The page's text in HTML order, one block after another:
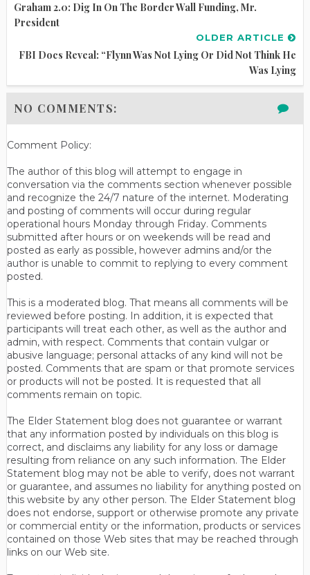
Graham 2.0: Dig In On The Border Wall Funding, Mr.
President
OLDER ARTICLE
FBI Docs Reveal: “Flynn Was Not Lying Or Did Not Think He
Was Lying
NO COMMENTS:
Comment Policy:
The author of this blog will attempt to engage in
conversation via the comments section whenever possible
and recognize the 24/7 nature of the internet. Moderating
and posting of comments will occur during regular
operational hours Monday through Friday. Comments
submitted after hours or on weekends will be read and
posted as early as possible, however admins and/or the
author is unable to commit to replying to every comment
posted.
This is a moderated blog. That means all comments will be
reviewed before posting. In addition, it is expected that
participants will treat each other, as well as the author and
admin, with respect. Comments that contain vulgar or
abusive language; personal attacks of any kind will not be
posted. Comments that are spam or that promote services
or products will not be posted. It is requested that all
comments remain on topic.
The Elder Statement blog does not guarantee or warrant
that any information posted by individuals on this blog is
correct, and disclaims any liability for any loss or damage
resulting from reliance on any such information. The Elder
Statement blog may not be able to verify, does not warrant
or guarantee, and assumes no liability for anything posted on
this website by any other person. The Elder Statement blog
does not endorse, support or otherwise promote any private
or commercial entity or the information, products or services
contained on those Web sites that may be reached through
links on our Web site.